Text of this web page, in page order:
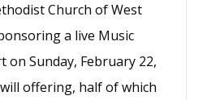
Church of West
a live Music
on Sunday, February 22,
offering, half of which